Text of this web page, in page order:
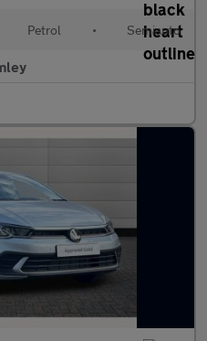
Petrol • Semiauto